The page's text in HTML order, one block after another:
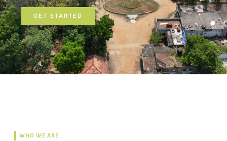
GET STARTED
WHO WE ARE